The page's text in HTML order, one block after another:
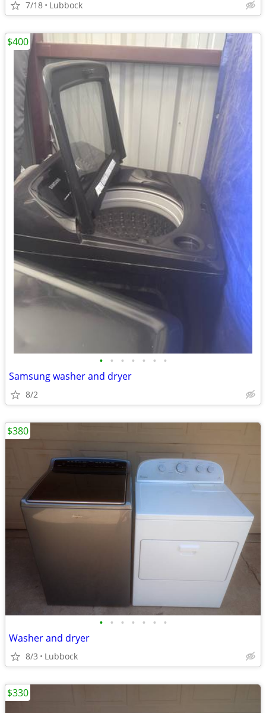
7/18 Lubbock
• • • • • • •
Samsung washer and dryer
8/2
$400
• • • • • • •
Washer and dryer
8/3 Lubbock
$380
$330